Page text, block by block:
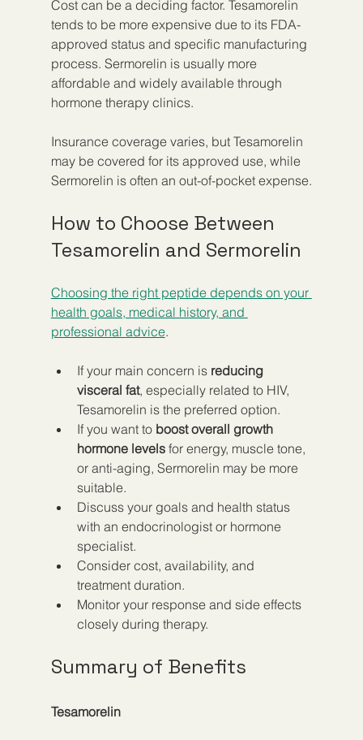
Cost can be a deciding factor. Tesamorelin
tends to be more expensive due to its FDA-
approved status and specific manufacturing
process. Sermorelin is usually more
affordable and widely available through
hormone therapy clinics.
Insurance coverage varies, but Tesamorelin
may be covered for its approved use, while
Sermorelin is often an out-of-pocket expense.
How to Choose Between
Tesamorelin and Sermorelin
Choosing the right peptide depends on your
health goals, medical history, and
professional advice.
If your main concern is reducing
visceral fat, especially related to HIV,
Tesamorelin is the preferred option.
If you want to boost overall growth
hormone levels for energy, muscle tone,
or anti-aging, Sermorelin may be more
suitable.
Discuss your goals and health status
with an endocrinologist or hormone
specialist.
Consider cost, availability, and
treatment duration.
Monitor your response and side effects
closely during therapy.
Summary of Benefits
Tesamorelin